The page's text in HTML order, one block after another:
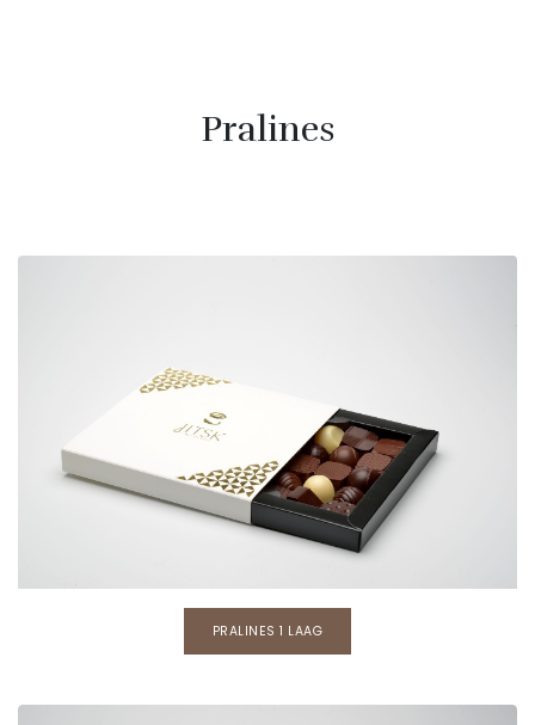
Pralines
PRALINES 1 LAAG